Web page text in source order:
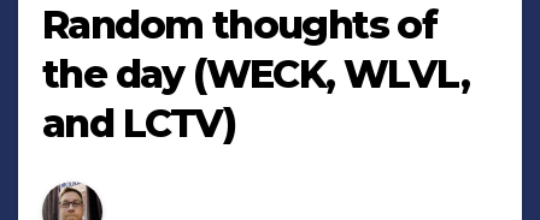
Random thoughts of
the day (WECK, WLVL,
and LCTV)